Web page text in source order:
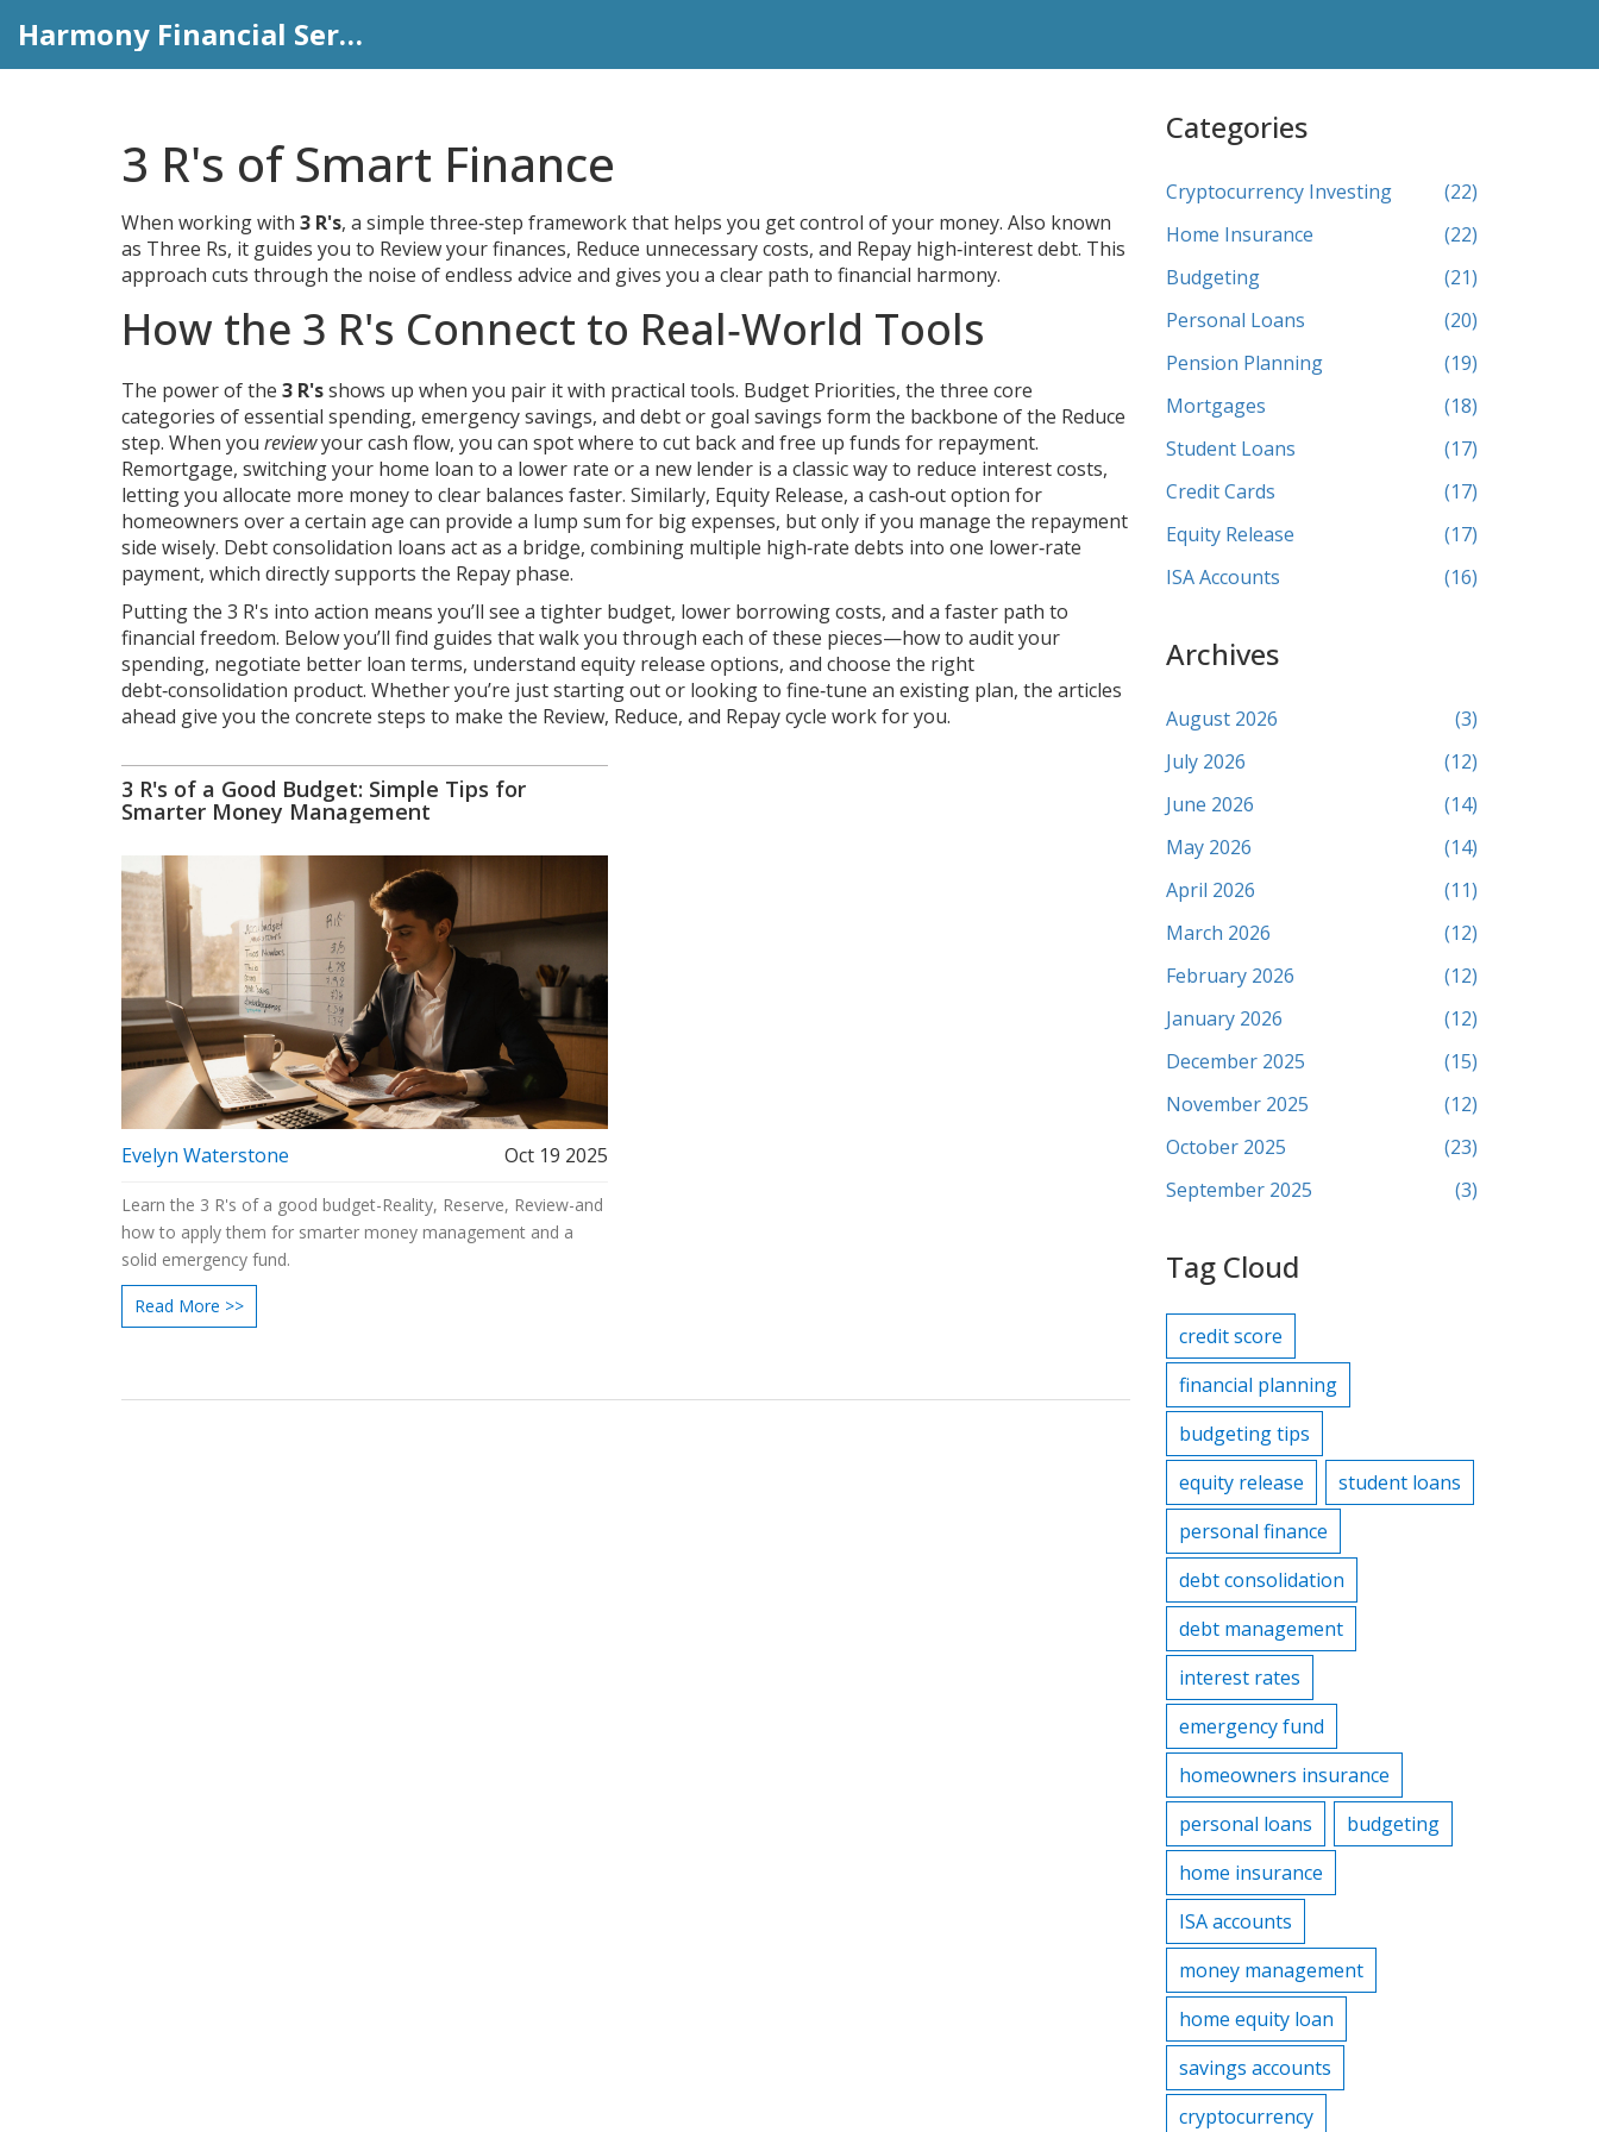
Harmony Financial Services
3 R's of Smart Finance
When working with 3 R's, a simple three‑step framework that helps you get control of your money. Also known
as Three Rs, it guides you to Review your finances, Reduce unnecessary costs, and Repay high‑interest debt. This
approach cuts through the noise of endless advice and gives you a clear path to financial harmony.
How the 3 R's Connect to Real‑World Tools
The power of the 3 R'sshows up when you pair it with practical tools. Budget Priorities, the three core
categories of essential spending, emergency savings, and debt or goal savings form the backbone of the Reduce
step. When you reviewyour cash flow, you can spot where to cut back and free up funds for repayment.
Remortgage, switching your home loan to a lower rate or a new lender is a classic way to reduce interest costs,
letting you allocate more money to clear balances faster. Similarly, Equity Release, a cash‑out option for
homeowners over a certain age can provide a lump sum for big expenses, but only if you manage the repayment
side wisely. Debt consolidation loans act as a bridge, combining multiple high‑rate debts into one lower‑rate
payment, which directly supports the Repay phase.
Putting the 3 R's into action means you’ll see a tighter budget, lower borrowing costs, and a faster path to
financial freedom. Below you’ll find guides that walk you through each of these pieces—how to audit your
spending, negotiate better loan terms, understand equity release options, and choose the right
debt‑consolidation product. Whether you’re just starting out or looking to fine‑tune an existing plan, the articles
ahead give you the concrete steps to make the Review, Reduce, and Repay cycle work for you.
3 R's of a Good Budget: Simple Tips for
Smarter Money Management
Evelyn Waterstone Oct 19 2025
Learn the 3 R's of a good budget-Reality, Reserve, Review-and
how to apply them for smarter money management and a
solid emergency fund.
Read More >>
Categories
Cryptocurrency Investing
(22)
Home Insurance
(22)
Budgeting
(21)
Personal Loans
(20)
Pension Planning
(19)
Mortgages
(18)
Student Loans
(17)
Credit Cards
(17)
Equity Release
(17)
ISA Accounts
(16)
Archives
August 2026
(3)
July 2026
(12)
June 2026
(14)
May 2026
(14)
April 2026
(11)
March 2026
(12)
February 2026
(12)
January 2026
(12)
December 2025
(15)
November 2025
(12)
October 2025
(23)
September 2025
(3)
Tag Cloud
credit score
financial planning
budgeting tips
equity release
student loans
personal finance
debt consolidation
debt management
interest rates
emergency fund
homeowners insurance
personal loans
budgeting
home insurance
ISA accounts
money management
home equity loan
savings accounts
cryptocurrency